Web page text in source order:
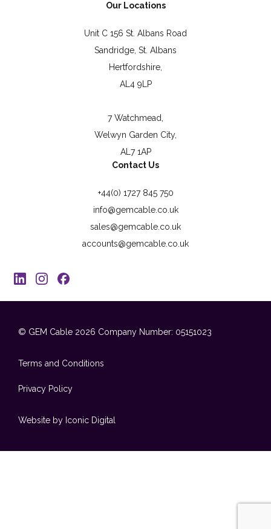
Our Locations
Unit C 156 St. Albans Road
Sandridge, St. Albans
Hertfordshire,
AL4 9LP
7 Watchmead,
Welwyn Garden City,
AL7 1AP
Contact Us
+44(0) 1727 845 750
info@gemcable.co.uk
sales@gemcable.co.uk
accounts@gemcable.co.uk
© GEM Cable 2026 Company Number: 05151023
Terms and Conditions
Privacy Policy
Website by Iconic Digital